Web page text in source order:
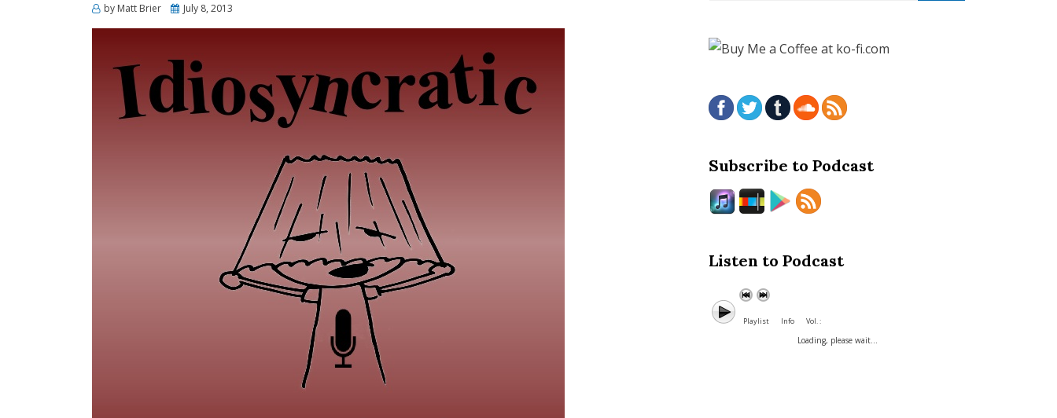
by Matt Brier
PostedJuly 8, 2013
Subscribe to Podcast
Listen to Podcast
Playlist Info Vol. :
Loading, please wait...